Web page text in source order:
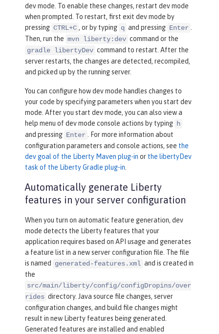
dev mode. To enable these changes, restart dev mode
when prompted. To restart, first exit dev mode by
pressing CTRL+C , or by typing q and pressing Enter .
Then, run the mvn liberty:dev command or the
gradle libertyDev command to restart. After the
server restarts, the changes are detected, recompiled,
and picked up by the running server.
You can configure how dev mode handles changes to
your code by specifying parameters when you start dev
mode. After you start dev mode, you can also view a
help menu of dev mode console actions by typing h
and pressing Enter . For more information about
configuration parameters and console actions, see the
dev goal of the Liberty Maven plug-in or the libertyDev
task of the Liberty Gradle plug-in.
Automatically generate Liberty
features in your server configuration
When you turn on automatic feature generation, dev
mode detects the Liberty features that your
application requires based on API usage and generates
a feature list in a new server configuration file. The file
is named
generated-features.xml and is created in
the
src/main/liberty/config/configDropins/over
rides directory. Java source file changes, server
configuration changes, and build file changes might
result in new Liberty features being generated.
Generated features are installed and enabled